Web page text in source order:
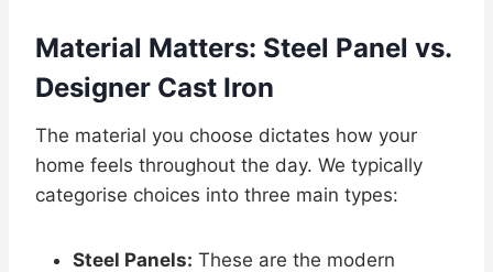
Material Matters: Steel Panel vs.
Designer Cast Iron
The material you choose dictates how your
home feels throughout the day. We typically
categorise choices into three main types:
Steel Panels: These are the modern